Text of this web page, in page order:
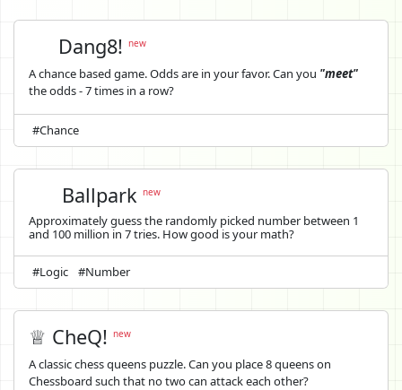
Dang8!new
A chance based game. Odds are in your favor. Can you "meet"
the odds - 7 times in a row?
#Chance
Ballparknew
Approximately guess the randomly picked number between 1
and 100 million in 7 tries. How good is your math?
#Logic #Number
♕ CheQ! new
A classic chess queens puzzle. Can you place 8 queens on
Chessboard such that no two can attack each other?